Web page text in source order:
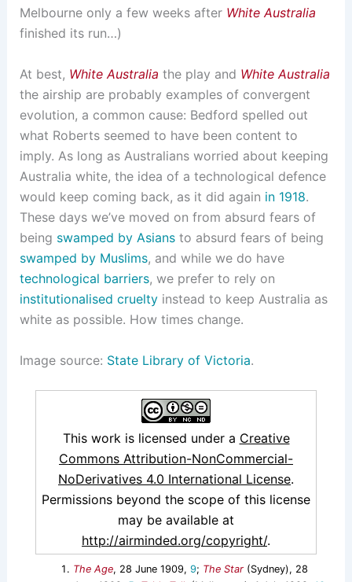
Melbourne only a few weeks after White Australia
finished its run…)
At best, White Australia the play and White Australia
the airship are probably examples of convergent
evolution, a common cause: Bedford spelled out
what Roberts seemed to have been content to
imply. As long as Australians worried about keeping
Australia white, the idea of a technological defence
would keep coming back, as it did again in 1918.
These days we’ve moved on from absurd fears of
being swamped by Asiansto absurd fears of being
swamped by Muslims, and while we do have
technological barriers, we prefer to rely on
institutionalised crueltyinstead to keep Australia as
white as possible. How times change.
Image source: State Library of Victoria.
This work is licensed under a Creative
Commons Attribution-NonCommercial-
NoDerivatives 4.0 International License.
Permissions beyond the scope of this license
may be available at
http://airminded.org/copyright/.
The Age, 28 June 1909, 9; The Star(Sydney), 28